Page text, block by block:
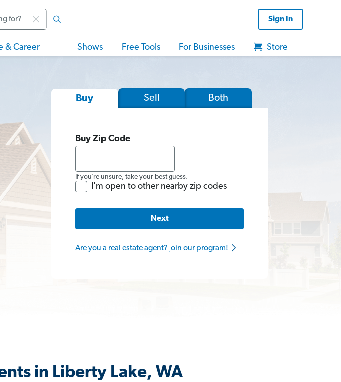
Sign In
& Career Shows Free Tools For Businesses Store
Buy Sell Both
Buy Zip Code
If you’re unsure, take your best guess.
I'm open to other nearby zip codes
Next
Are you a real estate agent? Join our program!
in Liberty Lake, WA